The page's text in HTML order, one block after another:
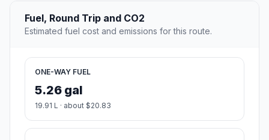
Fuel, Round Trip and CO2
Estimated fuel cost and emissions for this route.
ONE-WAY FUEL
5.26 gal
19.91 L · about $20.83